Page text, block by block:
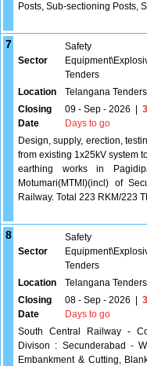
Posts, Sub-sectioning Posts,
7
Sector
Safety
Tenders
Location Telangana Tenders
Closing
Date
09 - Sep - 2026
Days to go
Design, supply, erection,
from existing 1x25kV system
earthing works in
Motumari(MTMI)(incl) of
Railway. Total 223 RKM/223
8
Sector
Safety
Tenders
Location Telangana Tenders
Closing
Date
08 - Sep - 2026
Days to go
South Central Railway -
Divison : Secunderabad -
Embankment & Cutting,